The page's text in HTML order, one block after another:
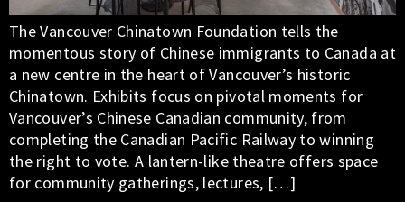
The Vancouver Chinatown Foundation tells the
momentous story of Chinese immigrants to Canada at
a new centre in the heart of Vancouver’s historic
Chinatown. Exhibits focus on pivotal moments for
Vancouver’s Chinese Canadian community, from
completing the Canadian Pacific Railway to winning
the right to vote. A lantern-like theatre offers space
for community gatherings, lectures, […]